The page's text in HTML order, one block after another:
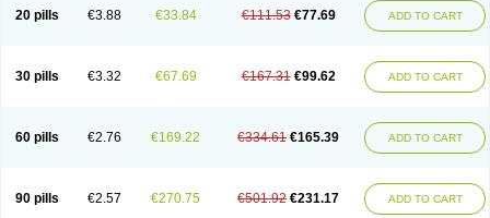
20 pills €3.88 €33.84 €111.53 €77.69 ADD TO CART
30 pills €3.32 €67.69 €167.31 €99.62 ADD TO CART
60 pills €2.76 €169.22 €334.61 €165.39 ADD TO CART
90 pills €2.57 €270.75 €501.92 €231.17 ADD TO CART